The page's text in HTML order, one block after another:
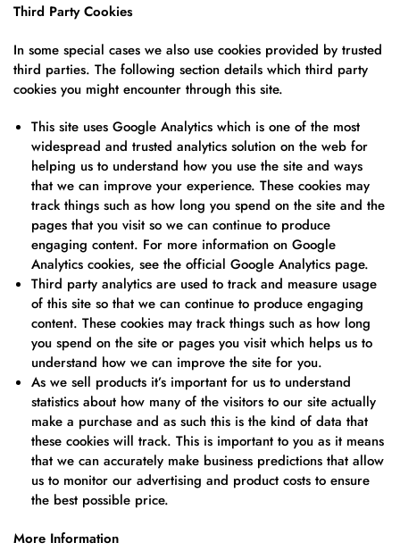
Third Party Cookies
In some special cases we also use cookies provided by trusted
third parties. The following section details which third party
cookies you might encounter through this site.
This site uses Google Analytics which is one of the most
widespread and trusted analytics solution on the web for
helping us to understand how you use the site and ways
that we can improve your experience. These cookies may
track things such as how long you spend on the site and the
pages that you visit so we can continue to produce
engaging content. For more information on Google
Analytics cookies, see the official Google Analytics page.
Third party analytics are used to track and measure usage
of this site so that we can continue to produce engaging
content. These cookies may track things such as how long
you spend on the site or pages you visit which helps us to
understand how we can improve the site for you.
As we sell products it’s important for us to understand
statistics about how many of the visitors to our site actually
make a purchase and as such this is the kind of data that
these cookies will track. This is important to you as it means
that we can accurately make business predictions that allow
us to monitor our advertising and product costs to ensure
the best possible price.
More Information